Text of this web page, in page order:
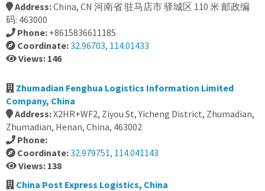
Address:China, CN 河南省 驻马店市 驿城区 110 米 邮政编
码: 463000
Phone: +8615836611185
Coordinate:32.96703, 114.01433
Views: 146
Zhumadian Fenghua Logistics Information Limited
Company, China
Address:X2HR+WF2, Ziyou St, Yicheng District, Zhumadian,
Zhumadian, Henan, China, 463002
Phone:
Coordinate:32.979751, 114.041143
Views: 138
China Post Express Logistics, China